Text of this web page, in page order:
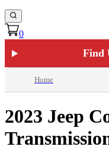
0
Find
Home
2023 Jeep